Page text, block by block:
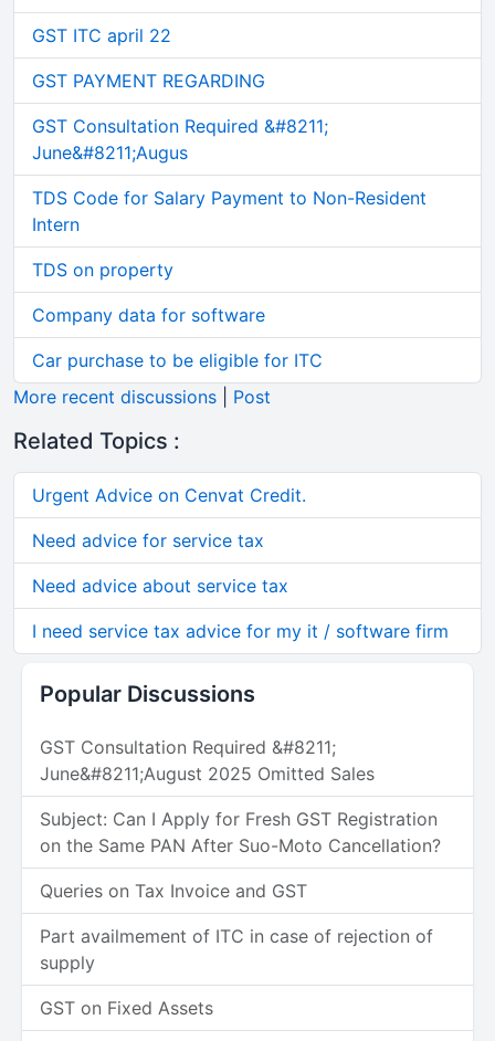
GST ITC april 22
GST PAYMENT REGARDING
GST Consultation Required &#8211;
June&#8211;Augus
TDS Code for Salary Payment to Non-Resident
Intern
TDS on property
Company data for software
Car purchase to be eligible for ITC
More recent discussions
Post
Related Topics :
Urgent Advice on Cenvat Credit.
Need advice for service tax
Need advice about service tax
I need service tax advice for my it / software firm
Popular Discussions
GST Consultation Required &#8211;
June&#8211;August 2025 Omitted Sales
Subject: Can I Apply for Fresh GST Registration
on the Same PAN After Suo-Moto Cancellation?
Queries on Tax Invoice and GST
Part availmement of ITC in case of rejection of
supply
GST on Fixed Assets